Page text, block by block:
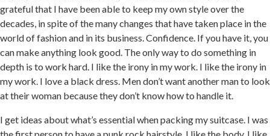
grateful that I have been able to keep my own style over the
decades, in spite of the many changes that have taken place in the
world of fashion and in its business. Confidence. If you have it, you
can make anything look good. The only way to do something in
depth is to work hard. I like the irony in my work. I like the irony in
my work. I love a black dress. Men don’t want another man to look
at their woman because they don’t know how to handle it.
I get ideas about what’s essential when packing my suitcase. I was